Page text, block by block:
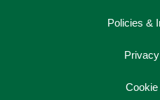
Policies &